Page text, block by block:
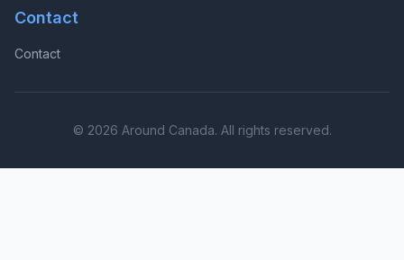
Contact
Contact
© 2026 Around Canada. All rights reserved.